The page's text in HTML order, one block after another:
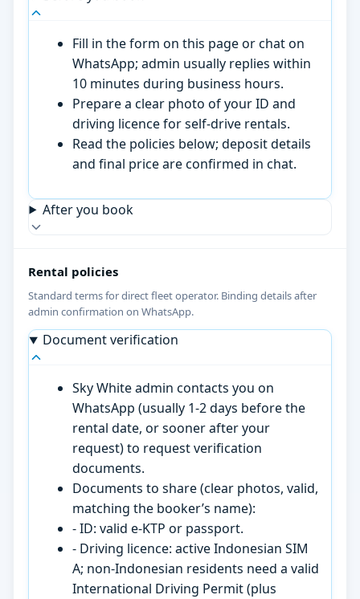
Fill in the form on this page or chat on
WhatsApp; admin usually replies within
10 minutes during business hours.
Prepare a clear photo of your ID and
driving licence for self-drive rentals.
Read the policies below; deposit details
and final price are confirmed in chat.
After you book
Rental policies
Standard terms for direct fleet operator. Binding details after
admin confirmation on WhatsApp.
Document verification
Sky White admin contacts you on
WhatsApp (usually 1-2 days before the
rental date, or sooner after your
request) to request verification
documents.
Documents to share (clear photos, valid,
matching the booker’s name):
- ID: valid e-KTP or passport.
- Driving licence: active Indonesian SIM
A; non-Indonesian residents need a valid
International Driving Permit (plus